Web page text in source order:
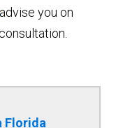
advise you on
Florida